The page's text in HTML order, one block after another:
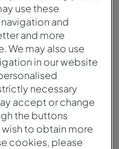
use these
and
and more
We may also use
in our website
necessary
accept or change
the buttons
wish to obtain more
cookies, please